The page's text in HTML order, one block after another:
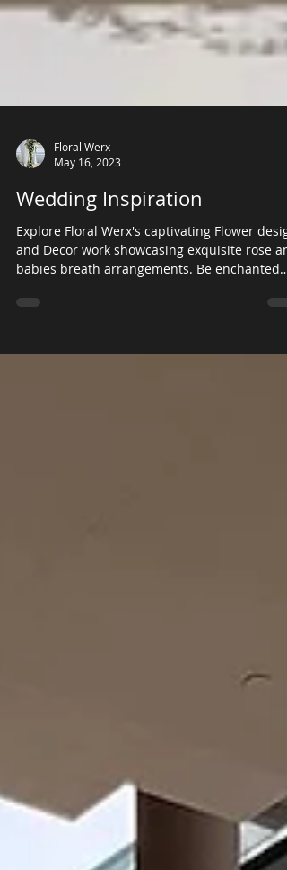
Floral Werx
May 16, 2023
Wedding Inspiration
Explore Floral Werx's captivating Flower
and Decor work showcasing exquisite rose and
by...